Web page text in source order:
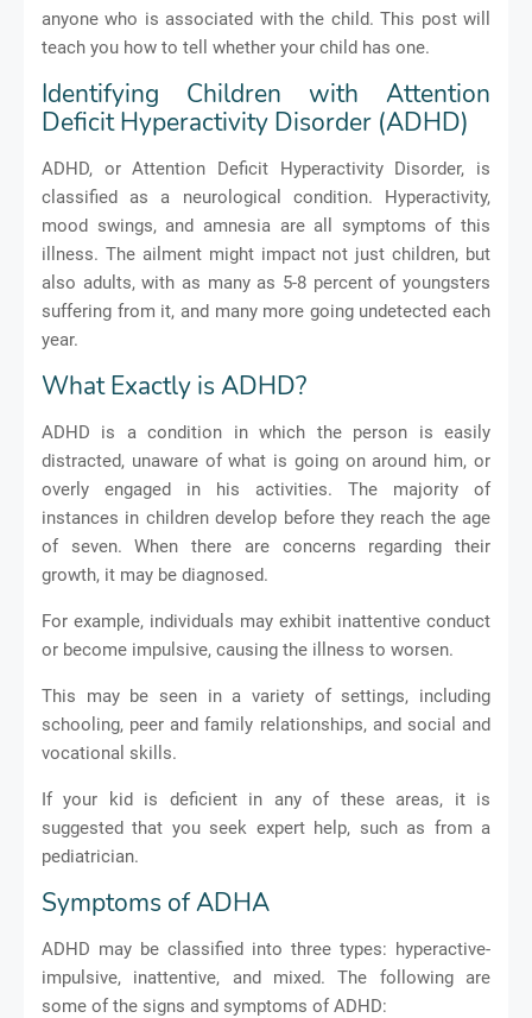
anyone who is associated with the child. This post will
teach you how to tell whether your child has one.
Identifying Children with Attention
Deficit Hyperactivity Disorder (ADHD)
ADHD, or Attention Deficit Hyperactivity Disorder, is
classified as a neurological condition. Hyperactivity,
mood swings, and amnesia are all symptoms of this
illness. The ailment might impact not just children, but
also adults, with as many as 5-8 percent of youngsters
suffering from it, and many more going undetected each
year.
What Exactly is ADHD?
ADHD is a condition in which the person is easily
distracted, unaware of what is going on around him, or
overly engaged in his activities. The majority of
instances in children develop before they reach the age
of seven. When there are concerns regarding their
growth, it may be diagnosed.
For example, individuals may exhibit inattentive conduct
or become impulsive, causing the illness to worsen.
This may be seen in a variety of settings, including
schooling, peer and family relationships, and social and
vocational skills.
If your kid is deficient in any of these areas, it is
suggested that you seek expert help, such as from a
pediatrician.
Symptoms of ADHA
ADHD may be classified into three types: hyperactive-
impulsive, inattentive, and mixed. The following are
some of the signs and symptoms of ADHD: